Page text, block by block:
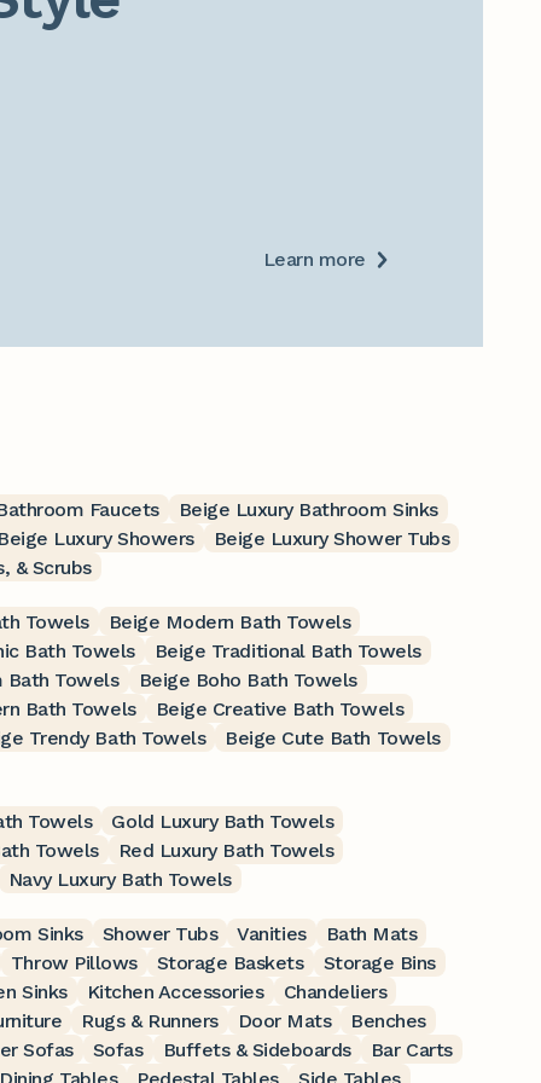
Learn more
Faucets
Beige Luxury Bathroom Sinks
Beige Luxury Showers
Beige Luxury Shower Tubs
& Scrubs
Towels
Beige Modern Bath Towels
Bath Towels
Beige Traditional Bath Towels
Bath Towels
Beige Boho Bath Towels
Bath Towels
Beige Creative Bath Towels
Trendy Bath Towels
Beige Cute Bath Towels
Towels
Gold Luxury Bath Towels
Towels
Red Luxury Bath Towels
Navy Luxury Bath Towels
Sinks Shower Tubs Vanities
Bath Mats
Throw Pillows Storage Baskets
Storage Bins
Sinks Kitchen Accessories
Chandeliers
Rugs & Runners Door Mats
Benches
Sofas Sofas Buffets & Sideboards
Bar Carts